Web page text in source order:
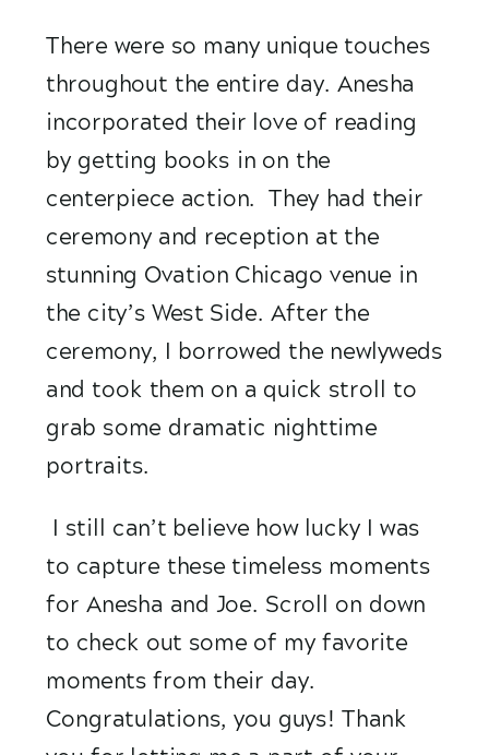
There were so many unique touches
throughout the entire day. Anesha
incorporated their love of reading
by getting books in on the
centerpiece action.  They had their
ceremony and reception at the
stunning Ovation Chicago venue in
the city’s West Side. After the
ceremony, I borrowed the newlyweds
and took them on a quick stroll to
grab some dramatic nighttime
portraits.
to capture these timeless moments
for Anesha and Joe. Scroll on down
to check out some of my favorite
moments from their day.
Congratulations, you guys! Thank